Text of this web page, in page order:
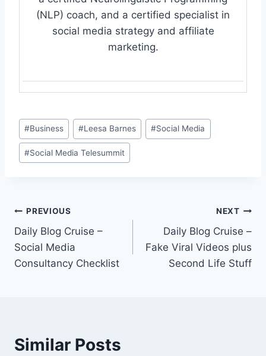
(NLP) coach, and a certified specialist in
social media strategy and affiliate
marketing.
Post
Tags:
#Business #Leesa Barnes #Social Media
#Social Media Telesummit
Post
navigation
PREVIOUS
Daily Blog Cruise –
Social Media
Consultancy Checklist
NEXT
Daily Blog Cruise –
Fake Viral Videos plus
Second Life Stuff
Similar Posts